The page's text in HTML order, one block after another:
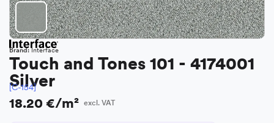
Brand:Interface
Touch and Tones 101 - 4174001
Silver
[C-154]
18.20 €/m² excl. VAT